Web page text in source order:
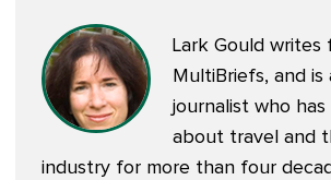
Lark Gould writes
MultiBriefs, and is
journalist who
about travel and
industry for more than four